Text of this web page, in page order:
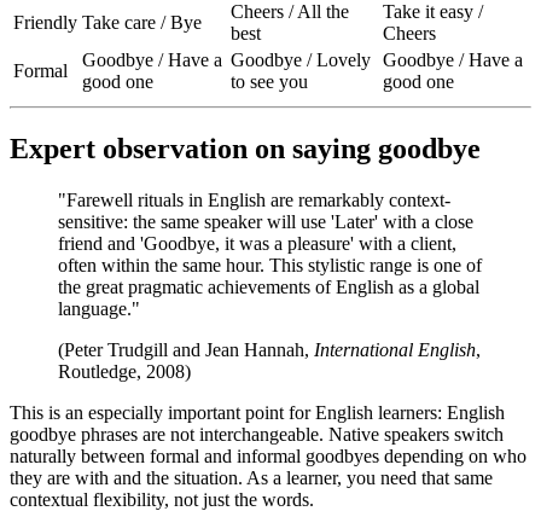
Friendly Take care / Bye
Cheers / All the
best
Take it easy /
Cheers
Formal
Goodbye / Have a
good one
Goodbye / Lovely
to see you
Goodbye / Have a
good one
Expert observation on saying goodbye
"Farewell rituals in English are remarkably context-
sensitive: the same speaker will use 'Later' with a close
friend and 'Goodbye, it was a pleasure' with a client,
often within the same hour. This stylistic range is one of
the great pragmatic achievements of English as a global
language."
(Peter Trudgill and Jean Hannah, International English,
Routledge, 2008)
This is an especially important point for English learners: English
goodbye phrases are not interchangeable. Native speakers switch
naturally between formal and informal goodbyes depending on who
they are with and the situation. As a learner, you need that same
contextual flexibility, not just the words.